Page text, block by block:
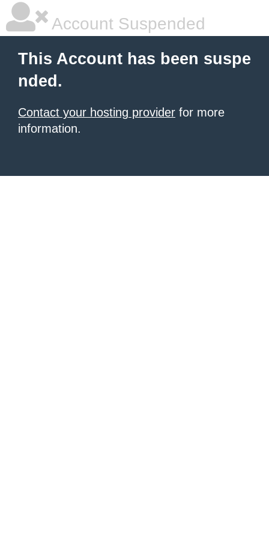
Account Suspended
This Account has been suspe
nded.
Contact your hosting provider for more
information.